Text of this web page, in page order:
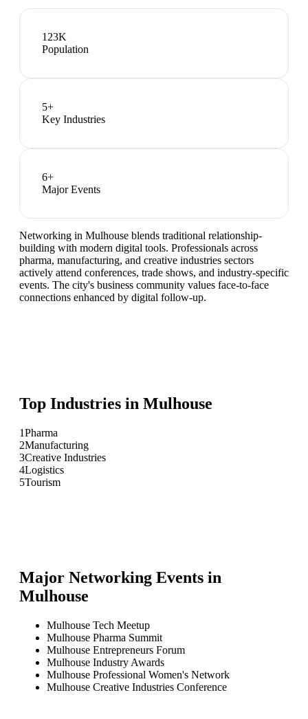
123K
Population
5+
Key Industries
6+
Major Events
Networking in Mulhouse blends traditional relationship-
building with modern digital tools. Professionals across
pharma, manufacturing, and creative industries sectors
actively attend conferences, trade shows, and industry-specific
events. The city's business community values face-to-face
connections enhanced by digital follow-up.
Top Industries in Mulhouse
1Pharma
2Manufacturing
3Creative Industries
4Logistics
5Tourism
Major Networking Events in
Mulhouse
Mulhouse Tech Meetup
Mulhouse Pharma Summit
Mulhouse Entrepreneurs Forum
Mulhouse Industry Awards
Mulhouse Professional Women's Network
Mulhouse Creative Industries Conference